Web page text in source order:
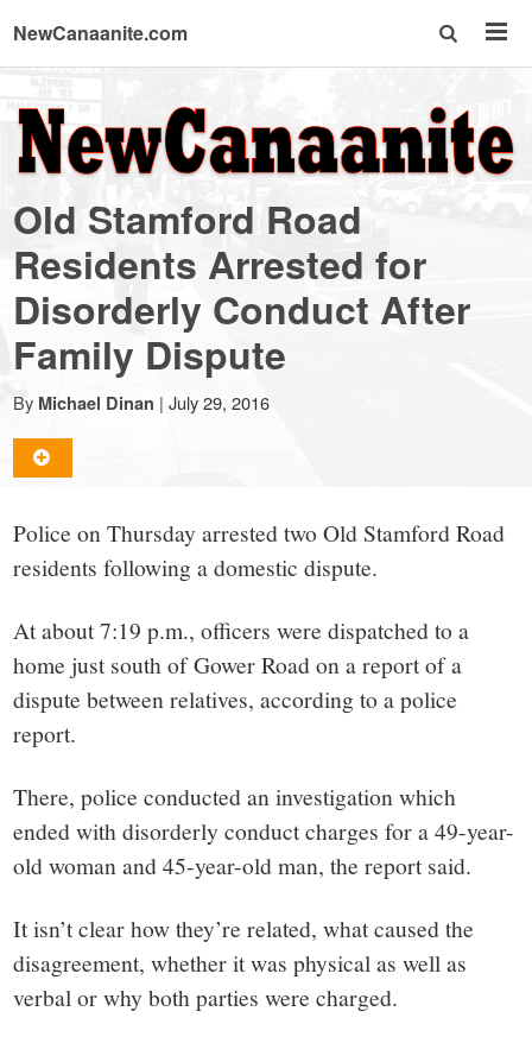
NewCanaanite.com
NewCanaanite.com
-
Big
news
for
a
small
town:
New
Canaan,
CT.
Old Stamford Road
Residents Arrested for
Disorderly Conduct After
Family Dispute
By Michael Dinan | July 29, 2016
Police on Thursday arrested two Old Stamford Road
residents following a domestic dispute.
At about 7:19 p.m., officers were dispatched to a
home just south of Gower Road on a report of a
dispute between relatives, according to a police
report.
There, police conducted an investigation which
ended with disorderly conduct charges for a 49-year-
old woman and 45-year-old man, the report said.
It isn’t clear how they’re related, what caused the
disagreement, whether it was physical as well as
verbal or why both parties were charged.